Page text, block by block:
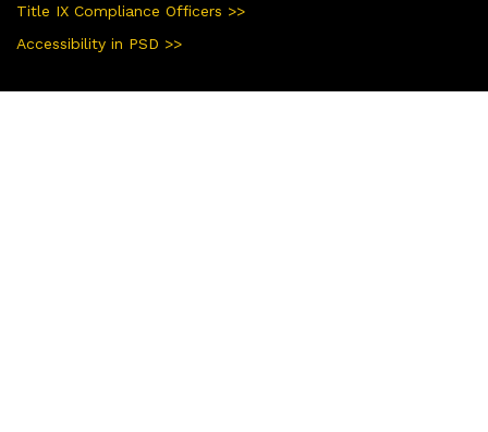
Title IX Compliance Officers >>
Accessibility in PSD >>